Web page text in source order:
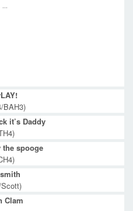
...
BAH3)
it’s Daddy
spooge
Clam